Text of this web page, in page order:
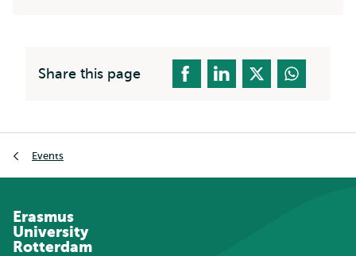
Share this page
Events
Erasmus
University
Rotterdam